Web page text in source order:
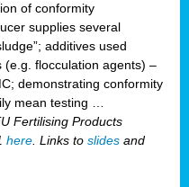
of conformity
supplies several
additives used
flocculation agents) –
demonstrating conformity
mean testing …
Fertilising Products
here . Links to slides and